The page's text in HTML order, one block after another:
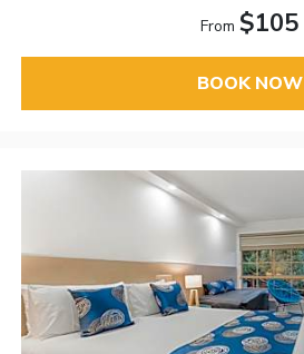
From $105
BOOK NOW